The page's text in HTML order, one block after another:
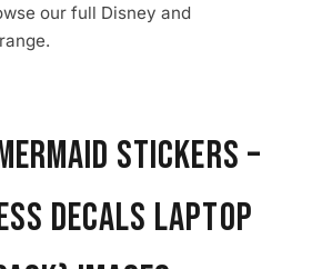
our full Disney and
Stickers –
Decals Laptop